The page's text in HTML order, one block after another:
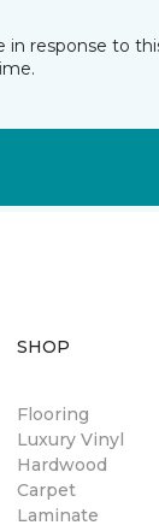
response to
SHOP
Flooring
Luxury Vinyl
Hardwood
Carpet
Laminate